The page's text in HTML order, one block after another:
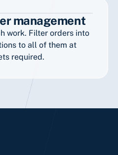
management
work. Filter orders into
to all of them at
required.